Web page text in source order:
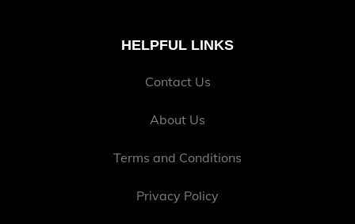
HELPFUL LINKS
Contact Us
About Us
Terms and Conditions
Privacy Policy